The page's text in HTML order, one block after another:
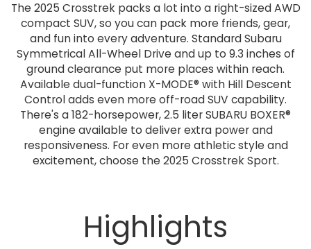
The 2025 Crosstrek packs a lot into a right-sized AWD
compact SUV, so you can pack more friends, gear,
and fun into every adventure. Standard Subaru
Symmetrical All-Wheel Drive and up to 9.3 inches of
ground clearance put more places within reach.
Available dual-function X-MODE® with Hill Descent
Control adds even more off-road SUV capability.
There's a 182-horsepower, 2.5 liter SUBARU BOXER®
engine available to deliver extra power and
responsiveness. For even more athletic style and
excitement, choose the 2025 Crosstrek Sport.
Highlights